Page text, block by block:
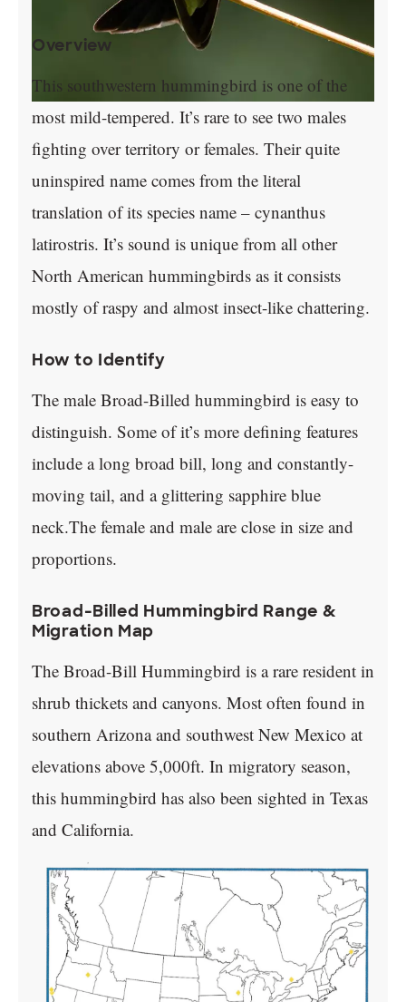
Overview
This southwestern hummingbird is one of the
most mild-tempered. It’s rare to see two males
fighting over territory or females. Their quite
uninspired name comes from the literal
translation of its species name – cynanthus
latirostris. It’s sound is unique from all other
North American hummingbirds as it consists
mostly of raspy and almost insect-like chattering.
How to Identify
The male Broad-Billed hummingbird is easy to
distinguish. Some of it’s more defining features
include a long broad bill, long and constantly-
moving tail, and a glittering sapphire blue
neck.The female and male are close in size and
proportions.
Broad-Billed Hummingbird Range &
Migration Map
The Broad-Bill Hummingbird is a rare resident in
shrub thickets and canyons. Most often found in
southern Arizona and southwest New Mexico at
elevations above 5,000ft. In migratory season,
this hummingbird has also been sighted in Texas
and California.